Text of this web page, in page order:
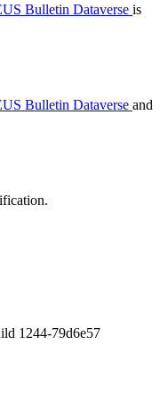
Bulletin Dataverse is
Bulletin Dataverse and